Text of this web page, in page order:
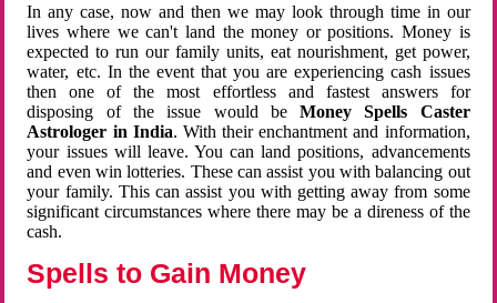
In any case, now and then we may look through time in our
lives where we can't land the money or positions. Money is
expected to run our family units, eat nourishment, get power,
water, etc. In the event that you are experiencing cash issues
then one of the most effortless and fastest answers for
disposing of the issue would beMoney Spells Caster
Astrologer in India. With their enchantment and information,
your issues will leave. You can land positions, advancements
and even win lotteries. These can assist you with balancing out
your family. This can assist you with getting away from some
significant circumstances where there may be a direness of the
cash.
Spells to Gain Money